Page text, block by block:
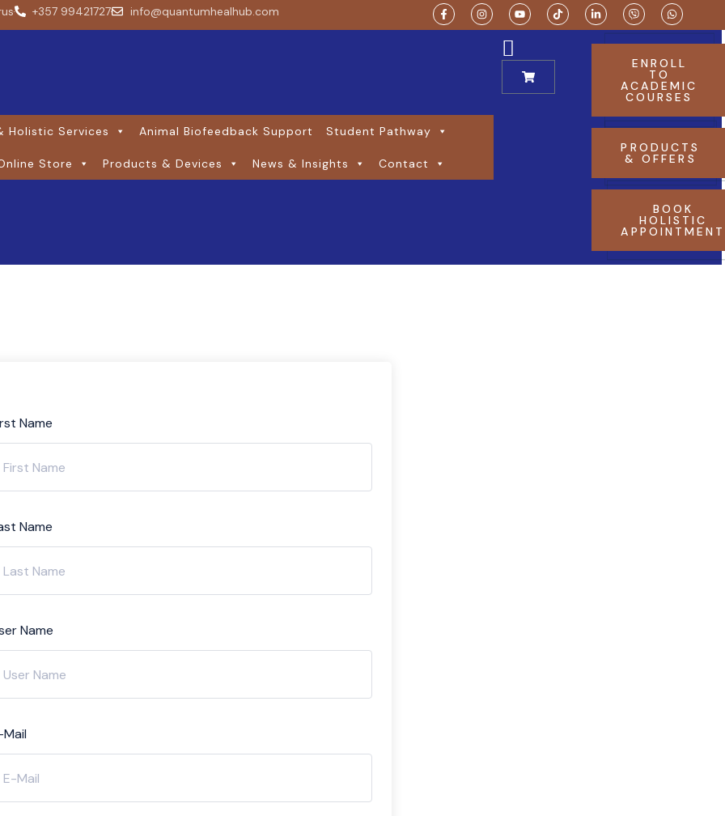
+357 99421727 info@quantumhealhub.com
Holistic Services Animal Biofeedback Support Student Pathway
Store Products & Devices News & Insights Contact
ENROLL
TO
ACADEMIC
COURSES
PRODUCTS
& OFFERS
BOOK
HOLISTIC
APPOINTMENT
Name
Name
Name